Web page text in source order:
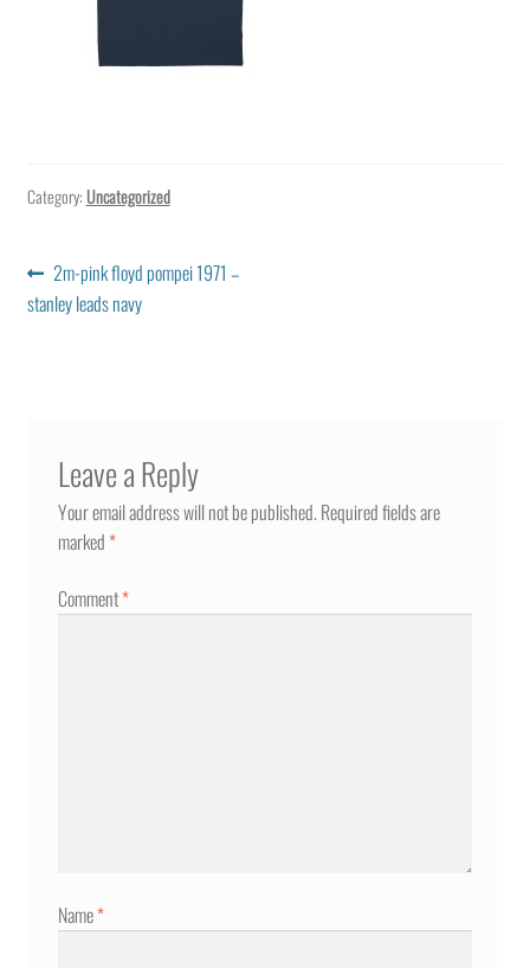
Category: Uncategorized
Post
navigation
Previous
post:
2m-pink floyd pompei 1971 –
stanley leads navy
Leave a Reply
Your email address will not be published.Required fields are
marked*
Comment*
Name*